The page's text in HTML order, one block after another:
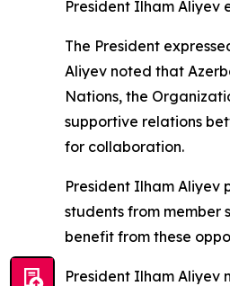
President Ilham Aliyev
The President
Aliyev noted that
Nations, the
supportive relations
for collaboration.
President Ilham Aliyev
students from member
benefit from these
President Ilham Aliyev